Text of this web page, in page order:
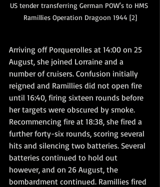
US tender transferring German POW's to HMS
Ramillies Operation Dragoon 1944 [2]
Arriving off Porquerolles at 14:00 on 25
August, she joined Lorraine and a
number of cruisers. Confusion initially
reigned and Ramillies did not open fire
until 16:40, firing sixteen rounds before
her targets were obscured by smoke.
Recommencing fire at 18:38, she fired a
further forty-six rounds, scoring several
hits and silencing two batteries. Several
batteries continued to hold out
however, and on 26 August, the
bombardment continued. Ramillies fired